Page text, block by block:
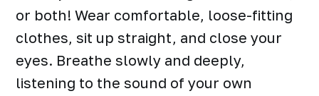
or both! Wear comfortable, loose-fitting
clothes, sit up straight, and close your
eyes. Breathe slowly and deeply,
listening to the sound of your own